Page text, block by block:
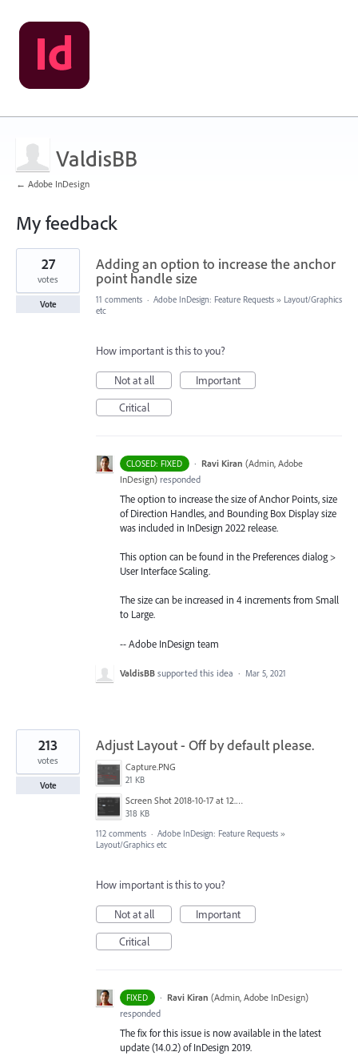
ValdisBB
← Adobe InDesign
My feedback
120
results
found
Adding an option to increase the anchor
point handle size
27
votes
Vote 11 comments · Adobe InDesign: Feature Requests » Layout/Graphics
etc
How important is this to you?
Not at all
Important
Critical
CLOSED: FIXED · Ravi Kiran (Admin, Adobe
InDesign) responded
The option to increase the size of Anchor Points, size
of Direction Handles, and Bounding Box Display size
was included in InDesign 2022 release.
This option can be found in the Preferences dialog >
User Interface Scaling.
The size can be increased in 4 increments from Small
to Large.
-- Adobe InDesign team
ValdisBB supported this idea · Mar 5, 2021
Adjust Layout - Off by default please.
Capture.PNG
21 KB
Screen Shot 2018-10-17 at 12.58.07.jpg
318 KB
213
votes
Vote
112 comments · Adobe InDesign: Feature Requests »
Layout/Graphics etc
How important is this to you?
Not at all
Important
Critical
FIXED · Ravi Kiran (Admin, Adobe InDesign)
responded
The fix for this issue is now available in the latest
update (14.0.2) of InDesign 2019.